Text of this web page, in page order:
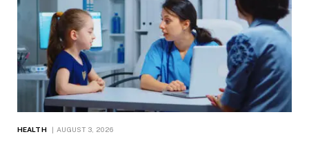
HEALTH AUGUST 3, 2026